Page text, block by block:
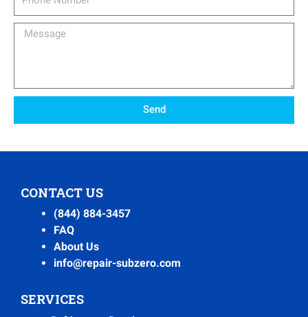
Message
Send
CONTACT US
(844) 884-3457
FAQ
About Us
info@repair-subzero.com
SERVICES